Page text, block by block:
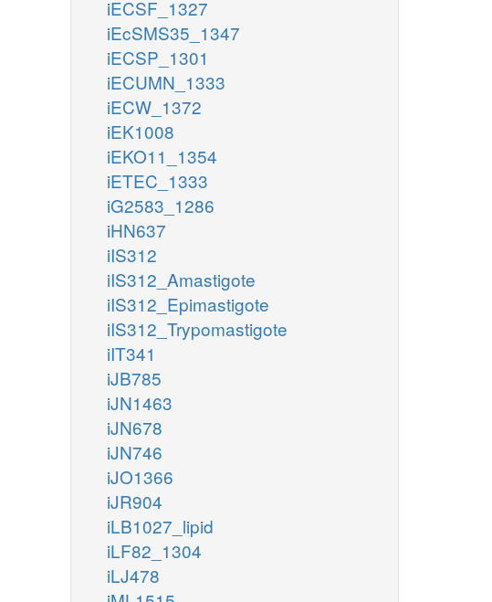
iECSF_1327
iEcSMS35_1347
iECSP_1301
iECUMN_1333
iECW_1372
iEK1008
iEKO11_1354
iETEC_1333
iG2583_1286
iHN637
iIS312
iIS312_Amastigote
iIS312_Epimastigote
iIS312_Trypomastigote
iIT341
iJB785
iJN1463
iJN678
iJN746
iJO1366
iJR904
iLB1027_lipid
iLF82_1304
iLJ478